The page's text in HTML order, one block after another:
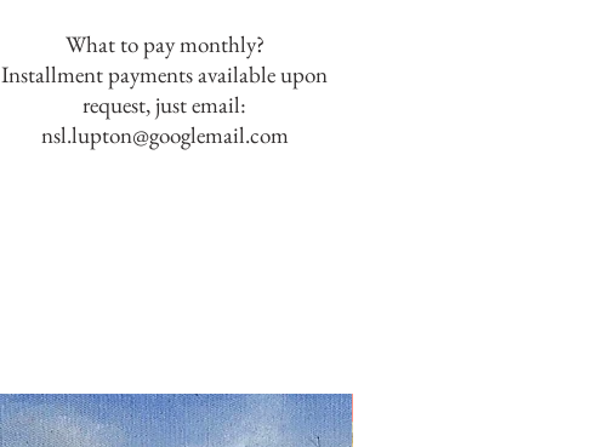
What to pay monthly?
Installment payments available upon
request, just email:
nsl.lupton@googlemail.com